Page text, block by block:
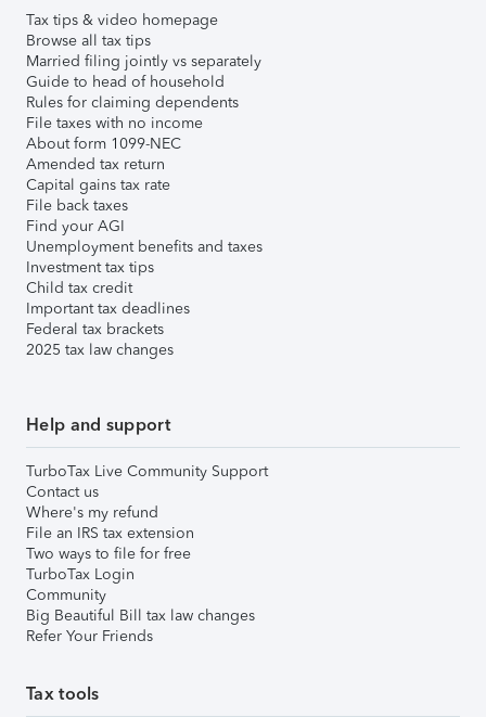
Tax tips & video homepage
Browse all tax tips
Married filing jointly vs separately
Guide to head of household
Rules for claiming dependents
File taxes with no income
About form 1099-NEC
Amended tax return
Capital gains tax rate
File back taxes
Find your AGI
Unemployment benefits and taxes
Investment tax tips
Child tax credit
Important tax deadlines
Federal tax brackets
2025 tax law changes
Help and support
TurboTax Live Community Support
Contact us
Where's my refund
File an IRS tax extension
Two ways to file for free
TurboTax Login
Community
Big Beautiful Bill tax law changes
Refer Your Friends
Tax tools